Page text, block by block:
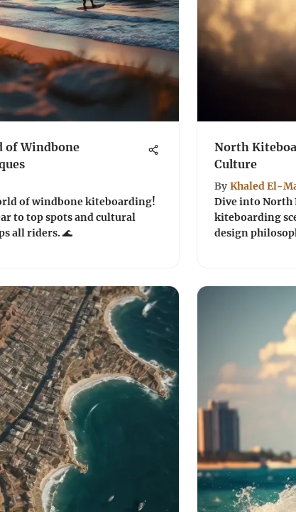
of Windbone
of windbone kiteboarding!
to top spots and cultural
all riders. 🌊
North
Culture
By Khaled El-
Dive into North
kiteboarding
design